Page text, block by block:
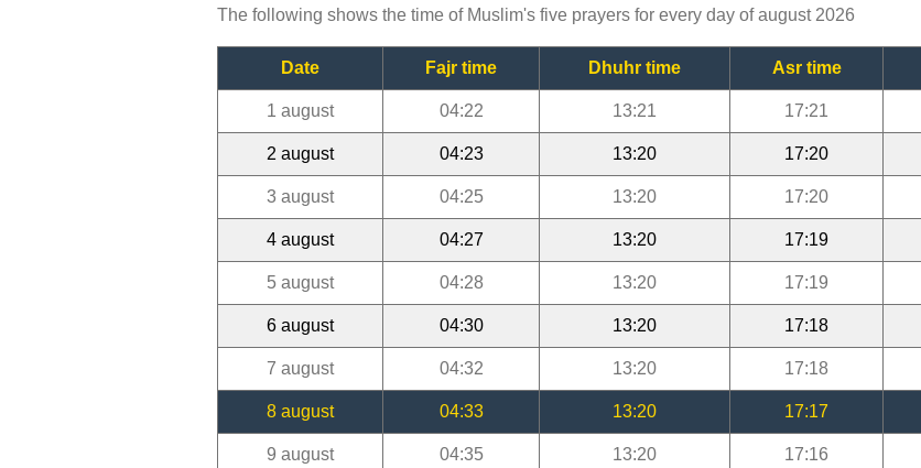
The following shows the time of Muslim's five prayers for every day of august 2026
Date Fajr time Dhuhr time Asr time
1 august 04:22 13:21 17:21
2 august 04:23 13:20 17:20
3 august 04:25 13:20 17:20
4 august 04:27 13:20 17:19
5 august 04:28 13:20 17:19
6 august 04:30 13:20 17:18
7 august 04:32 13:20 17:18
8 august 04:33 13:20 17:17
9 august 04:35 13:20 17:16